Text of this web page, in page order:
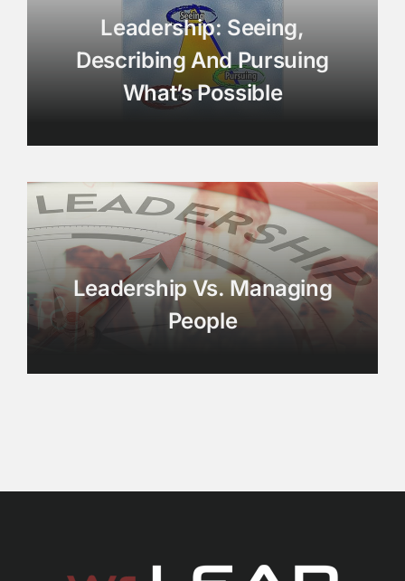
Leadership: Seeing,
Describing And Pursuing
What’s Possible
Leadership Vs. Managing
People